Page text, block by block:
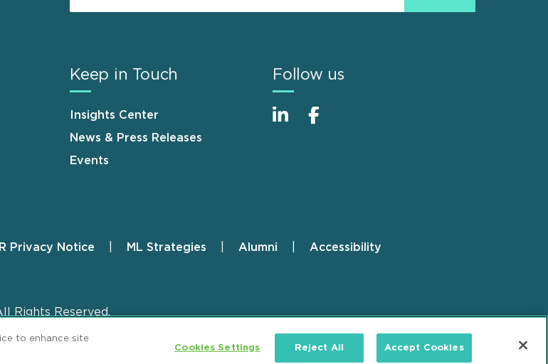
Keep in Touch
Insights Center
News & Press Releases
Events
Follow us
Privacy Notice ML Strategies Alumni Accessibility
Rights Reserved.
to enhance site
Cookies Settings Reject All Accept Cookies